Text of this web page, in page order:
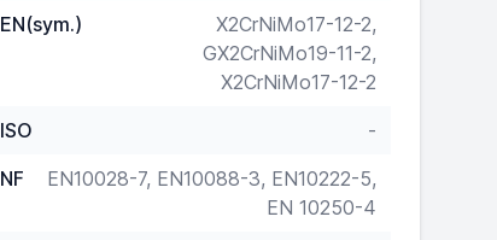
EN(sym.)
X2CrNiMo17-12-2,
GX2CrNiMo19-11-2,
X2CrNiMo17-12-2
ISO
-
NF
EN10028-7, EN10088-3, EN10222-5,
EN 10250-4